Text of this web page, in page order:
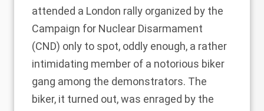
attended a London rally organized by the
Campaign for Nuclear Disarmament
(CND) only to spot, oddly enough, a rather
intimidating member of a notorious biker
gang among the demonstrators. The
biker, it turned out, was enraged by the